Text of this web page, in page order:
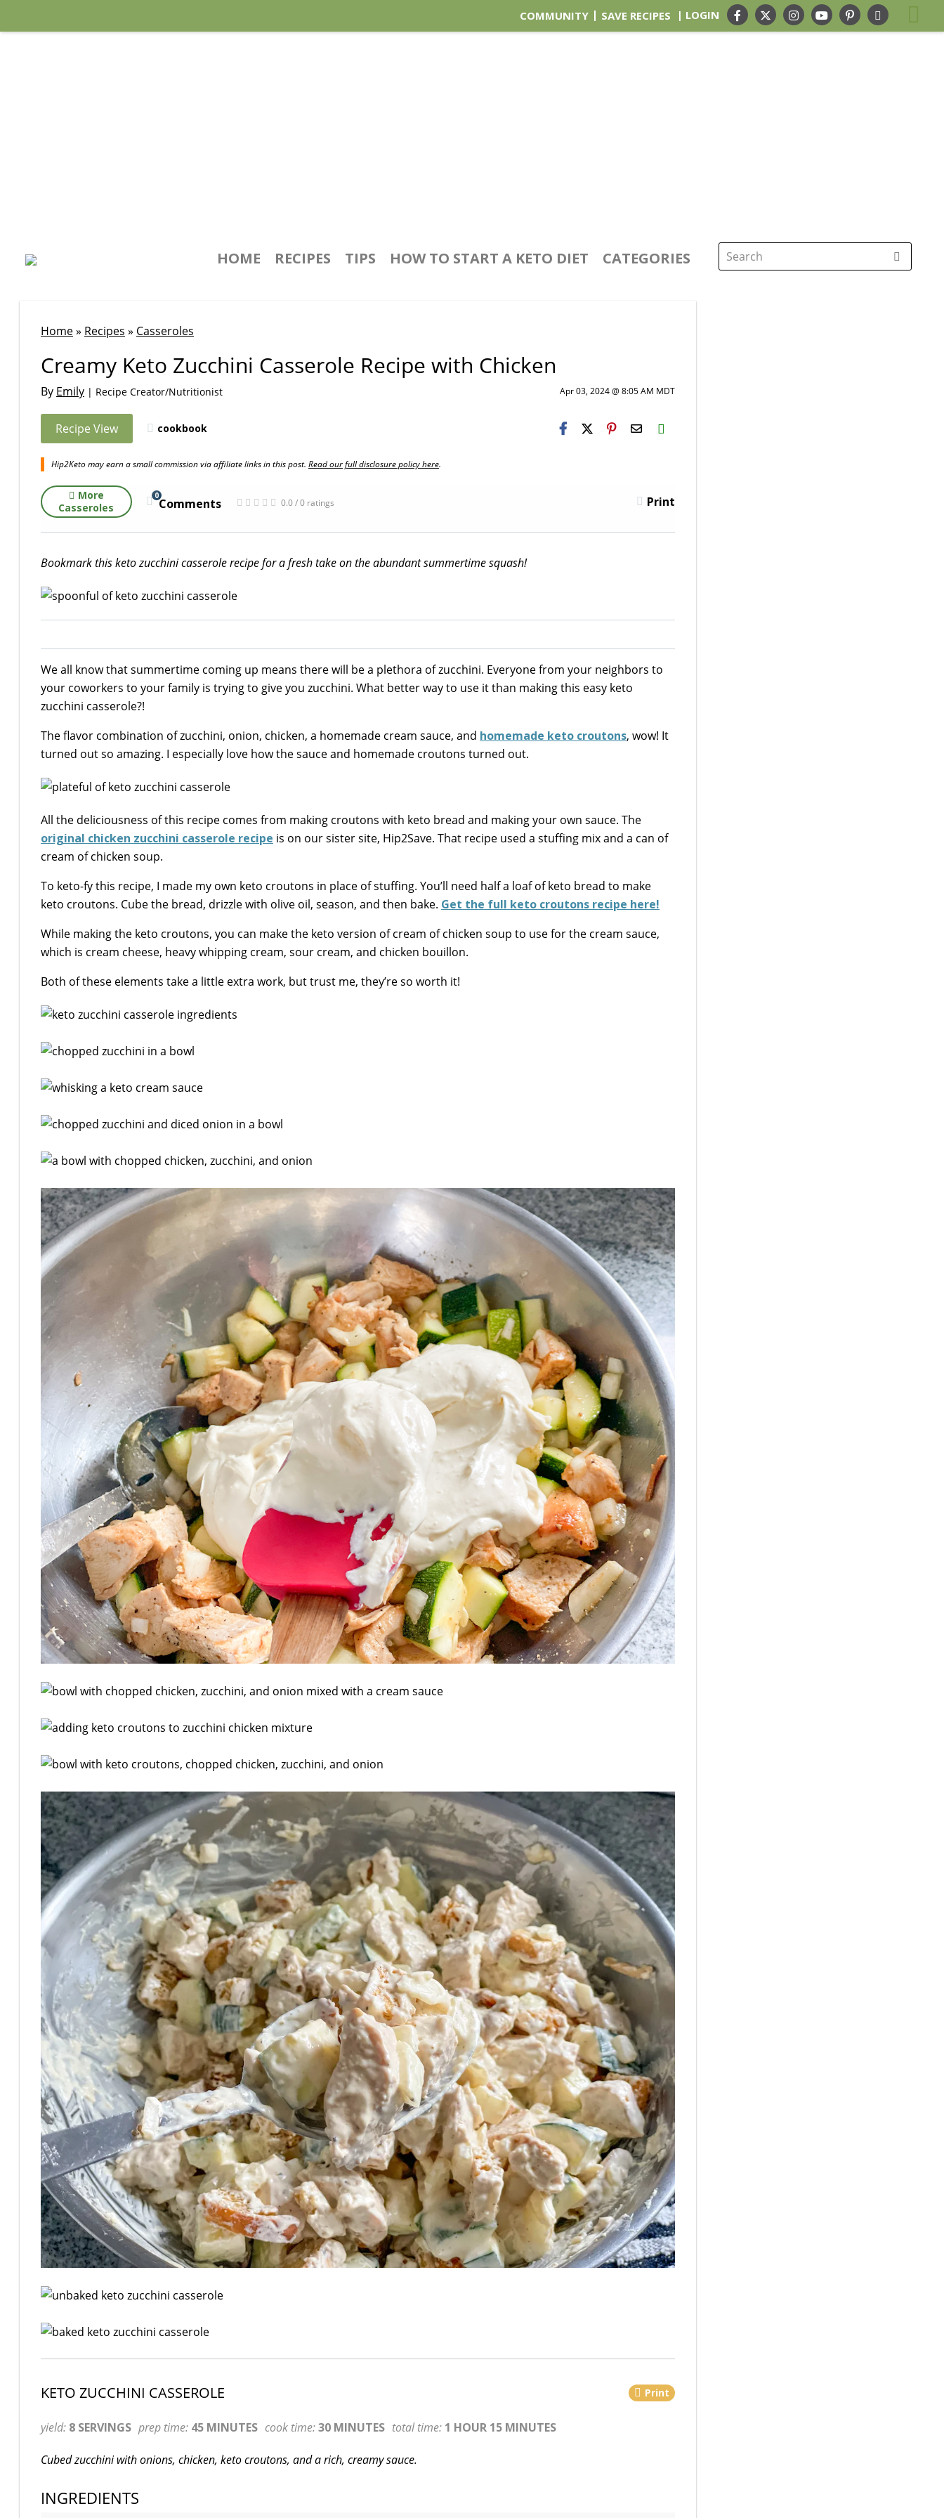
COMMUNITY SAVE RECIPES | LOGIN
HOME RECIPES TIPS HOW TO START A KETO DIET CATEGORIES
Search
Home» Recipes » Casseroles
Creamy Keto Zucchini Casserole Recipe with Chicken
By Emily | Recipe Creator/Nutritionist Apr 03, 2024 @ 8:05 AM MDT
Recipe View cookbook H2S
Email
Hip2Keto may earn a small commission via affiliate links in this post. Read our full disclosure policy here.
More
Casseroles
0
Comments 0.0 / 0 ratings Print
Bookmark this keto zucchini casserole recipe for a fresh take on the abundant summertime squash!
We all know that summertime coming up means there will be a plethora of zucchini. Everyone from your neighbors to
your coworkers to your family is trying to give you zucchini. What better way to use it than making this easy keto
zucchini casserole?!
The flavor combination of zucchini, onion, chicken, a homemade cream sauce, and homemade keto croutons, wow! It
turned out so amazing. I especially love how the sauce and homemade croutons turned out.
All the deliciousness of this recipe comes from making croutons with keto bread and making your own sauce. The
original chicken zucchini casserole recipe is on our sister site, Hip2Save. That recipe used a stuffing mix and a can of
cream of chicken soup.
To keto-fy this recipe, I made my own keto croutons in place of stuffing. You’ll need half a loaf of keto bread to make
keto croutons. Cube the bread, drizzle with olive oil, season, and then bake. Get the full keto croutons recipe here!
While making the keto croutons, you can make the keto version of cream of chicken soup to use for the cream sauce,
which is cream cheese, heavy whipping cream, sour cream, and chicken bouillon.
Both of these elements take a little extra work, but trust me, they’re so worth it!
Print
KETO ZUCCHINI CASSEROLE
yield: 8 SERVINGS prep time: 45 MINUTES cook time:30 MINUTES total time: 1 HOUR 15 MINUTES
Cubed zucchini with onions, chicken, keto croutons, and a rich, creamy sauce.
INGREDIENTS